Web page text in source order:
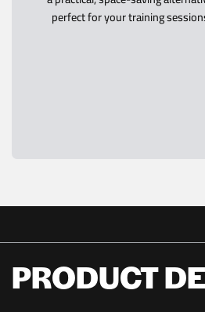
perfect for your training
PRODUCT